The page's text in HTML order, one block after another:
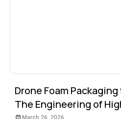
Drone Foam
The Engineering of
March 26, 2026